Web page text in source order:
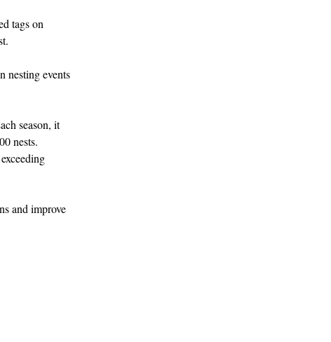
tags on
nesting events
season, it
nests.
and improve